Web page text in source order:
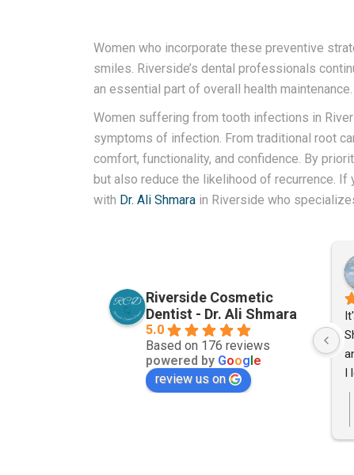
Women who incorporate these preventive
smiles. Riverside’s dental professionals
an essential part of overall health maintenance.
Women suffering from tooth infections in
symptoms of infection. From traditional root
comfort, functionality, and confidence. By
but also reduce the likelihood of recurrence.
with Dr. Ali Shmara in Riverside who
Riverside Cosmetic
Dentist - Dr. Ali Shmara
5.0
Based on 176 reviews
powered by Google
review us on
My parents were in need of
some dental work and were
unsatified with the way they had
been treated at their previous
dentist. A close friend of mine
I